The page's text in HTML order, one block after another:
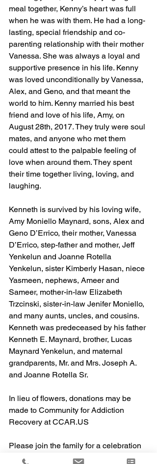
meal together, Kenny’s heart was full
when he was with them. He had a long-
lasting, special friendship and co-
parenting relationship with their mother
Vanessa. She was always a loyal and
supportive presence in his life. Kenny
was loved unconditionally by Vanessa,
Alex, and Geno, and that meant the
world to him. Kenny married his best
friend and love of his life, Amy, on
August 28th, 2017. They truly were soul
mates, and anyone who met them
could attest to the palpable feeling of
love when around them. They spent
their time together living, loving, and
laughing.
Kenneth is survived by his loving wife,
Amy Moniello Maynard, sons, Alex and
Geno D’Errico, their mother, Vanessa
D’Errico, step-father and mother, Jeff
Yenkelun and Joanne Rotella
Yenkelun, sister Kimberly Hasan, niece
Yasmeen, nephews, Ameer and
Sameer, mother-in-law Elizabeth
Trzcinski, sister-in-law Jenifer Moniello,
and many aunts, uncles, and cousins.
Kenneth was predeceased by his father
Kenneth E. Maynard, brother, Lucas
Maynard Yenkelun, and maternal
grandparents, Mr. and Mrs. Joseph A.
and Joanne Rotella Sr.
In lieu of flowers, donations may be
made to Community for Addiction
Recovery at CCAR.US
Please join the family for a celebration
of life at Mixville Park in Cheshire at 1